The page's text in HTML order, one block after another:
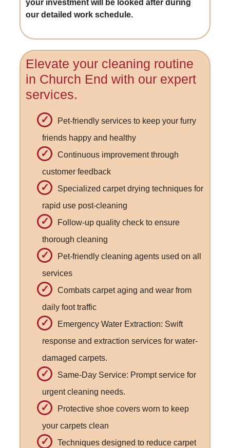
your investment will be looked after during
our detailed work schedule.
Elevate your cleaning routine
in Church End with our expert
services.
Pet-friendly services to keep your furry
friends happy and healthy
Continuous improvement through
customer feedback
Specialized carpet drying techniques for
rapid use post-cleaning
Follow-up quality check to ensure
thorough cleaning
Pet-friendly cleaning agents used on all
services
Combats carpet aging and wear from
daily foot traffic
Emergency Water Extraction: Swift
response and extraction services for water-
damaged carpets.
Same-Day Service: Prompt service for
urgent cleaning needs.
Protective shoe covers worn to keep
your carpets clean
Techniques designed to reduce carpet